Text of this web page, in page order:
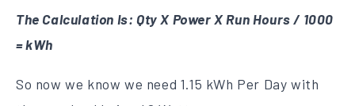
The Calculation Is: Qty X Power X Run Hours / 1000
= kWh
So now we know we need 1.15 kWh Per Day with